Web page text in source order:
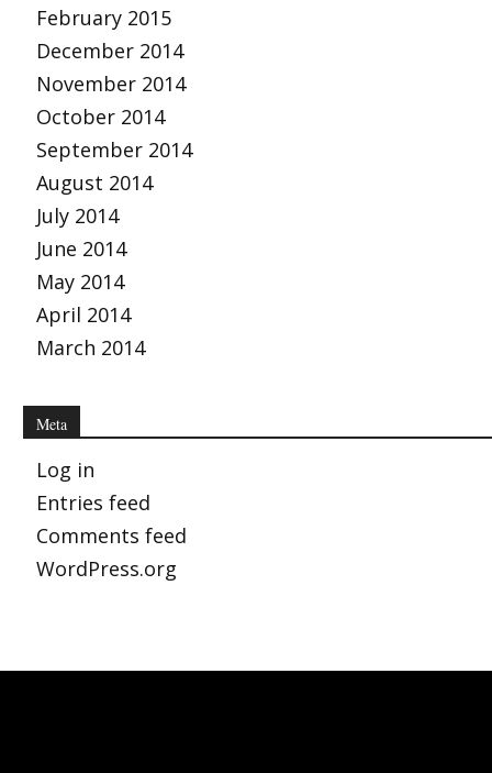
February 2015
December 2014
November 2014
October 2014
September 2014
August 2014
July 2014
June 2014
May 2014
April 2014
March 2014
Meta
Log in
Entries feed
Comments feed
WordPress.org